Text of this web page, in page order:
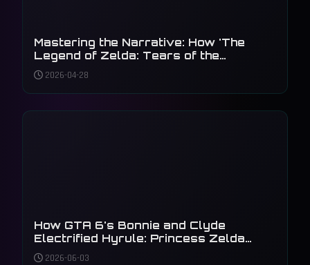
Mastering the Narrative: How 'The
Legend of Zelda: Tears of the
Kingdom' Reimagined the Master
Sword's Legacy
2026-04-28
How GTA 6's Bonnie and Clyde
Electrified Hyrule: Princess Zelda
Steals the Master Sword in 2026
2026-06-03